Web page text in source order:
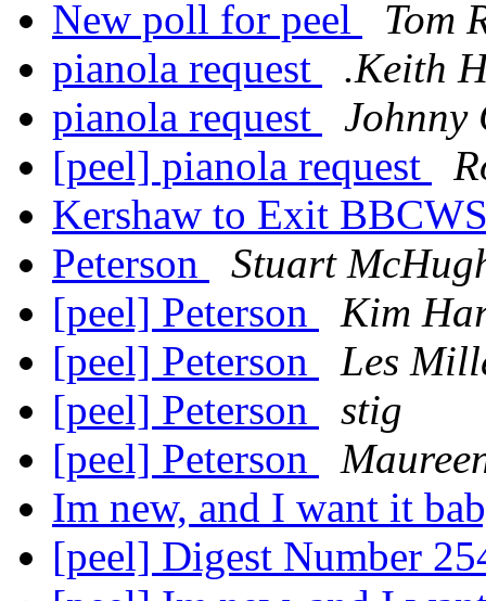
New poll for peel
Tom
pianola request
.Keith
pianola request
Johnny
[peel] pianola request
Kershaw to Exit
Peterson
Stuart
[peel] Peterson
Kim
[peel] Peterson
Les
[peel] Peterson
stig
[peel] Peterson
Im new, and I want it
[peel] Digest Number